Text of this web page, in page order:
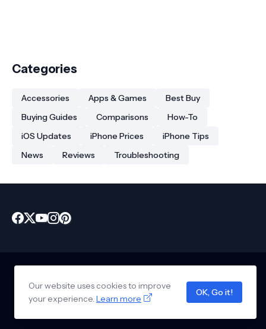
Categories
Accessories Apps & Games
Best Buy
Buying Guides
Comparisons
How-To
iOS Updates
iPhone Prices
iPhone Tips
News
Reviews Troubleshooting
Copyright © 2026 -www.iphonekart.com
HomeAbout Us Privacy PolicyContact Us
Our website uses cookies to improve
your experience. Learn more
OK, Go it!